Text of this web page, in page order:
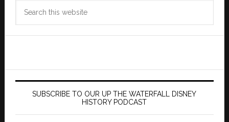
SUBSCRIBE TO OUR UP THE WATERFALL DISNEY
HISTORY PODCAST